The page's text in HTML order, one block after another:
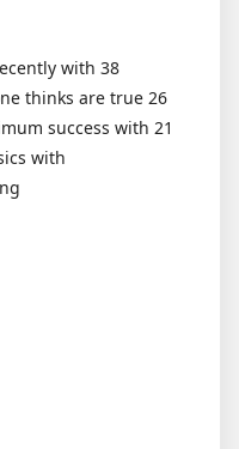
with 38
thinks are true 26
success with 21
with